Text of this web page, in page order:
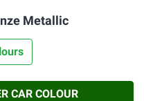
Metallic
CAR COLOUR